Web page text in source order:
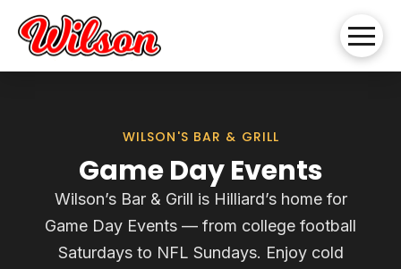
WILSON'S BAR & GRILL
Game Day Events
Wilson’s Bar & Grill is Hilliard’s home for
Game Day Events — from college football
Saturdays to NFL Sundays. Enjoy cold